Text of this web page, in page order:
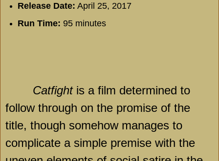
Release Date: April 25, 2017
Run Time: 95 minutes
Catfightis a film determined to
follow through on the promise of the
title, though somehow manages to
complicate a simple premise with the